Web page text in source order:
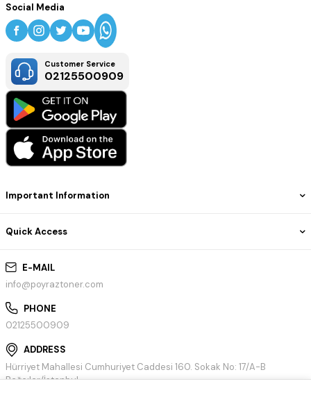
E-MAIL
info@poyraztoner.com
PHONE
02125500909
ADDRESS
Hürriyet Mahallesi Cumhuriyet Caddesi 160. Sokak No: 17/A-B
Bağcılar/İstanbul
Important Information
Quick Access
Social Media
Customer Service
02125500909